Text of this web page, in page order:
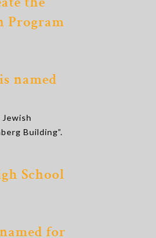
the
Program
named
Building”.
School
named for